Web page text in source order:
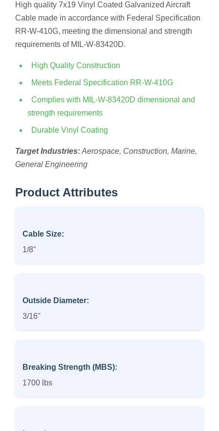
High quality 7x19 Vinyl Coated Galvanized Aircraft
Cable made in accordance with Federal Specification
RR-W-410G, meeting the dimensional and strength
requirements of MIL-W-83420D.
High Quality Construction
Meets Federal Specification RR-W-410G
Complies with MIL-W-83420D dimensional and
strength requirements
Durable Vinyl Coating
Target Industries:Aerospace, Construction, Marine,
General Engineering
Product Attributes
Cable Size:
1/8"
Outside Diameter:
3/16"
Breaking Strength (MBS):
1700 lbs